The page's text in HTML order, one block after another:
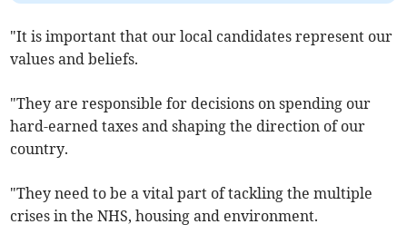
"It is important that our local candidates represent our
values and beliefs.
"They are responsible for decisions on spending our
hard-earned taxes and shaping the direction of our
country.
"They need to be a vital part of tackling the multiple
crises in the NHS, housing and environment.